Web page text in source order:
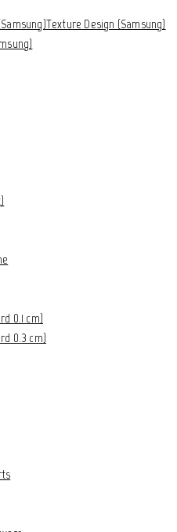
Texture Design (Samsung)
0.1 cm)
0.3 cm)